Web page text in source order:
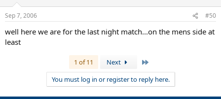
Sep 7, 2006 #50
well here we are for the last night match...on the mens side at
least
1 of 11 Next
You must log in or register to reply here.